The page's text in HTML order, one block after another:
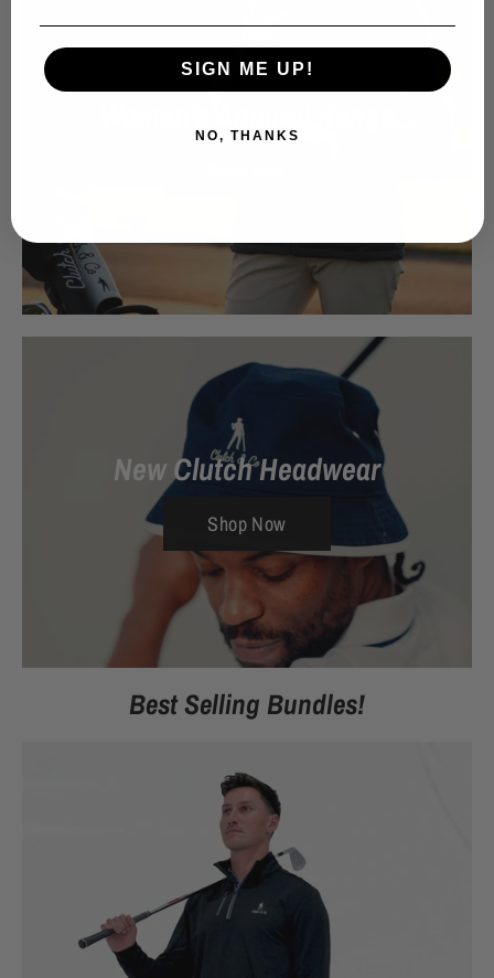
New Clutch Headwear
Shop Now
Best Selling Bundles!
SIGN ME UP!
NO, THANKS